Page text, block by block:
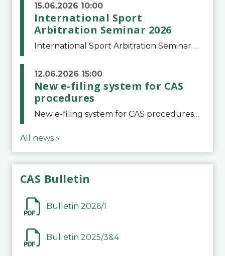
15.06.2026 10:00
International Sport
Arbitration Seminar 2026
International Sport Arbitration Seminar 2026The Court of Arbitration for Sport and the Swiss Bar Association are pleased to announce the 10th edition of the International Sport Arbitration seminar, which will take place on 25 and 26 September 2026 at the
12.06.2026 15:00
New e-filing system for CAS
procedures
New e-filing system for CAS proceduresThe Court of Arbitration for Sport (CAS) has launched a new e-filing system for Parties to initiate a procedure and submit documents related to arbitration proceedings. The updated portal is more streamlined and user-
All news »
CAS Bulletin
Bulletin 2026/1
Bulletin 2025/3&4